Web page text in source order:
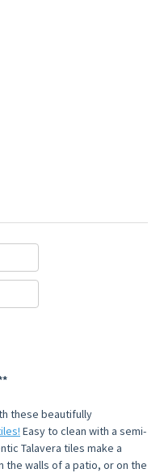
these beautifully
Easy to clean with a semi-
Talavera tiles make a
the walls of a patio, or on the